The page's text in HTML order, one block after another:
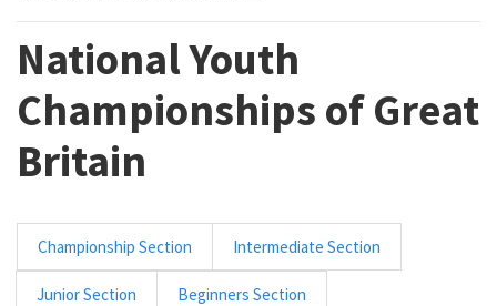
National Youth
Championships of Great
Britain
Championship Section Intermediate Section
Junior Section Beginners Section